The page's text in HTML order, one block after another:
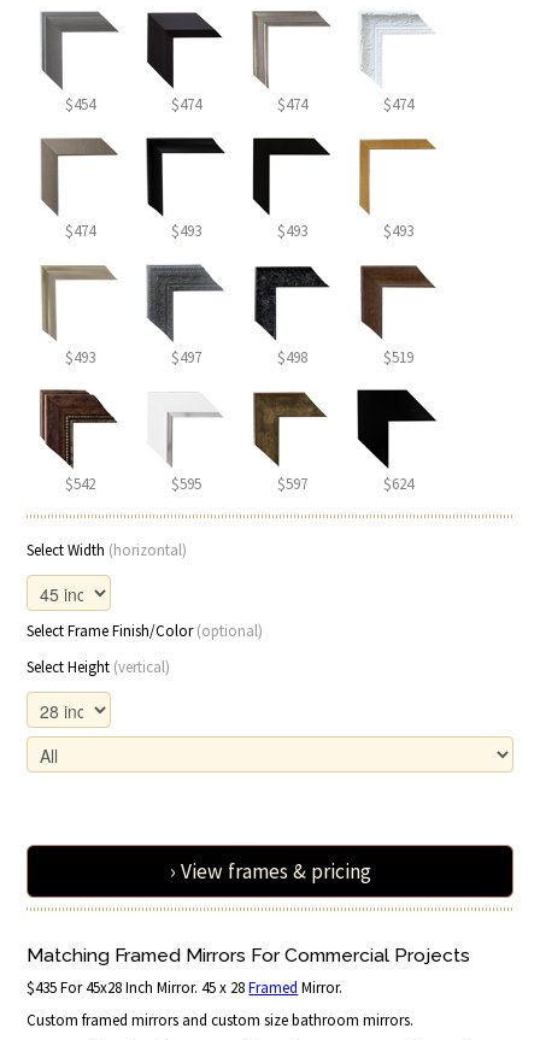
$454 $474 $474 $474
$474 $493 $493 $493
$493 $497 $498 $519
$542 $595 $597 $624
Select Width (horizontal)
Select Frame Finish/Color(optional)
Select Height (vertical)
› View frames & pricing
Matching Framed Mirrors For Commercial Projects
$435 For 45x28 Inch Mirror. 45 x 28Framed Mirror.
Custom framed mirrors and custom size bathroom mirrors.